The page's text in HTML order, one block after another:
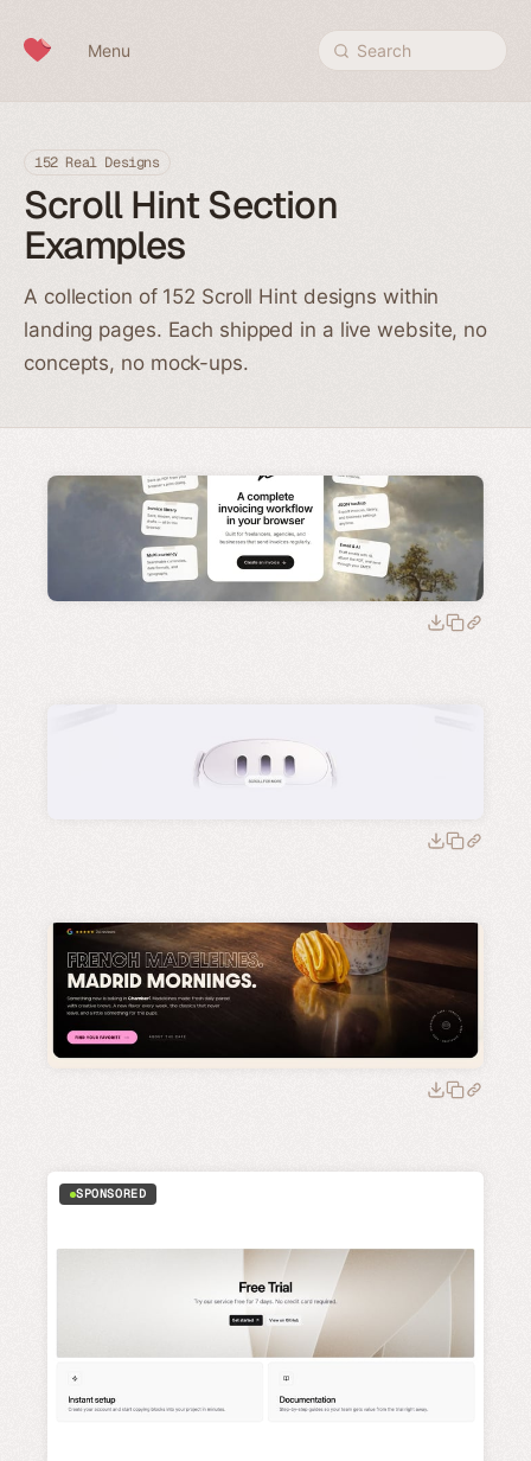
Menu Search
152 Real Designs
Scroll Hint Section
Examples
A collection of 152 Scroll Hint designs within
landing pages. Each shipped in a live website, no
concepts, no mock-ups.
SPONSORED